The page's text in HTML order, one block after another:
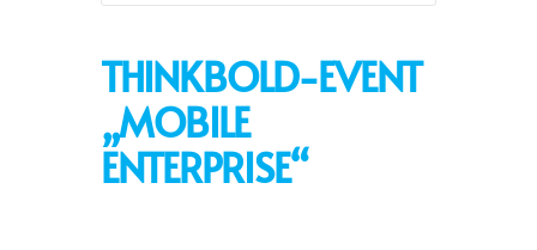
THINKBOLD-EVENT
„MOBILE
ENTERPRISE“